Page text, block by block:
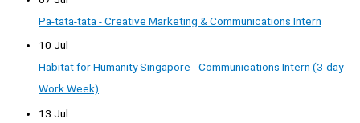
Pa-tata-tata - Creative Marketing & Communications Intern
10 Jul
Habitat for Humanity Singapore - Communications Intern (3-day
Work Week)
13 Jul